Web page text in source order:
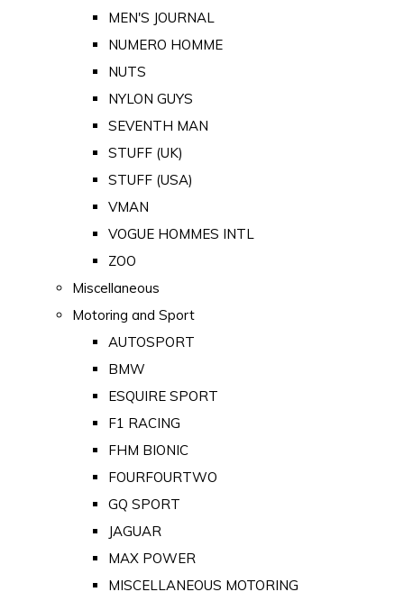
MEN'S JOURNAL
NUMERO HOMME
NUTS
NYLON GUYS
SEVENTH MAN
STUFF (UK)
STUFF (USA)
VMAN
VOGUE HOMMES INTL
ZOO
Miscellaneous
Motoring and Sport
AUTOSPORT
BMW
ESQUIRE SPORT
F1 RACING
FHM BIONIC
FOURFOURTWO
GQ SPORT
JAGUAR
MAX POWER
MISCELLANEOUS MOTORING